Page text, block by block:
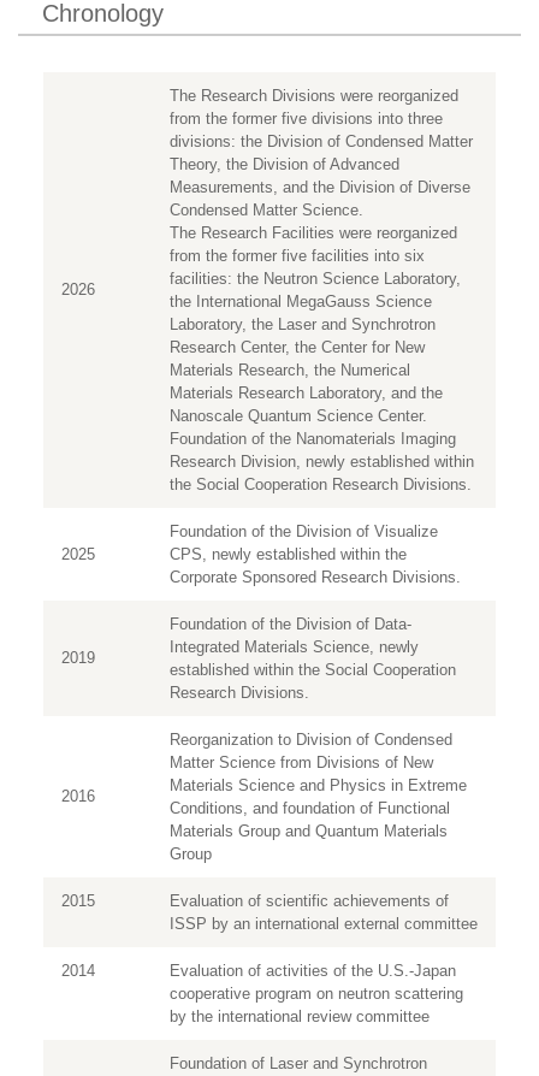
Chronology
2026
The Research Divisions were reorganized
from the former five divisions into three
divisions: the Division of Condensed Matter
Theory, the Division of Advanced
Measurements, and the Division of Diverse
Condensed Matter Science.
The Research Facilities were reorganized
from the former five facilities into six
facilities: the Neutron Science Laboratory,
the International MegaGauss Science
Laboratory, the Laser and Synchrotron
Research Center, the Center for New
Materials Research, the Numerical
Materials Research Laboratory, and the
Nanoscale Quantum Science Center.
Foundation of the Nanomaterials Imaging
Research Division, newly established within
the Social Cooperation Research Divisions.
2025
Foundation of the Division of Visualize
CPS, newly established within the
Corporate Sponsored Research Divisions.
2019
Foundation of the Division of Data-
Integrated Materials Science, newly
established within the Social Cooperation
Research Divisions.
2016
Reorganization to Division of Condensed
Matter Science from Divisions of New
Materials Science and Physics in Extreme
Conditions, and foundation of Functional
Materials Group and Quantum Materials
Group
2015
Evaluation of scientific achievements of
ISSP by an international external committee
2014
Evaluation of activities of the U.S.-Japan
cooperative program on neutron scattering
by the international review committee
Foundation of Laser and Synchrotron